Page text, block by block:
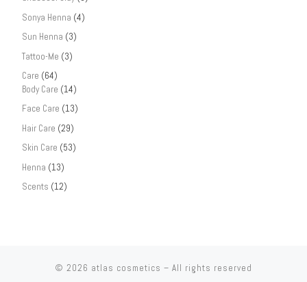
Sonya Henna (4)
Sun Henna (3)
Tattoo-Me (3)
Care (64)
Body Care (14)
Face Care (13)
Hair Care (29)
Skin Care (53)
Henna (13)
Scents (12)
© 2026 atlas cosmetics – All rights reserved